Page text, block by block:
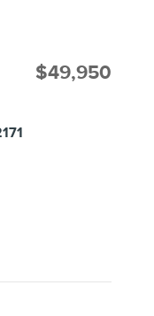
$49,950